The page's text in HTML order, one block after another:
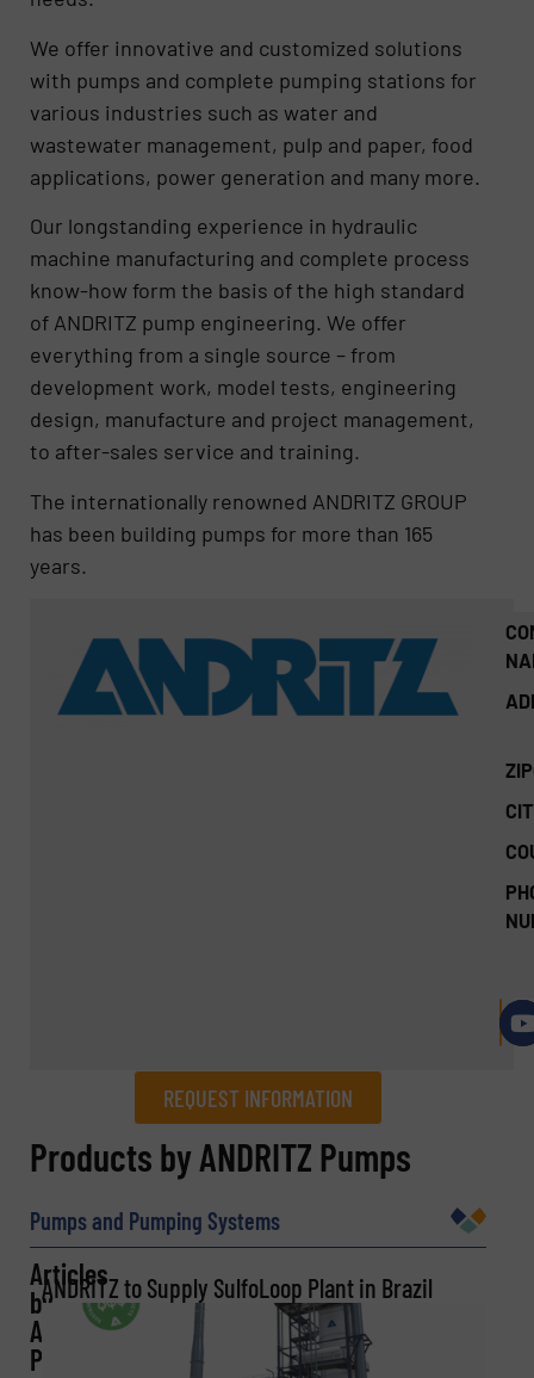
We offer innovative and customized solutions
with pumps and complete pumping stations for
various industries such as water and
wastewater management, pulp and paper, food
applications, power generation and many more.
Our longstanding experience in hydraulic
machine manufacturing and complete process
know-how form the basis of the high standard
of ANDRITZ pump engineering. We offer
everything from a single source – from
development work, model tests, engineering
design, manufacture and project management,
to after-sales service and training.
The internationally renowned ANDRITZ GROUP
has been building pumps for more than 165
years.
REQUEST INFORMATION
REQUEST INFORMATION
Company
Products by ANDRITZ Pumps
Pumps and Pumping Systems
Articles
by
ANDRITZ
Pumps
ANDRITZ to Supply SulfoLoop Plant in Brazil